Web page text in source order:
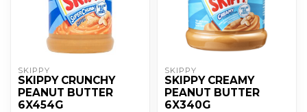
SKIPPY
SKIPPY CRUNCHY
PEANUT BUTTER
6X454G
SKIPPY
SKIPPY CREAMY
PEANUT BUTTER
6X340G